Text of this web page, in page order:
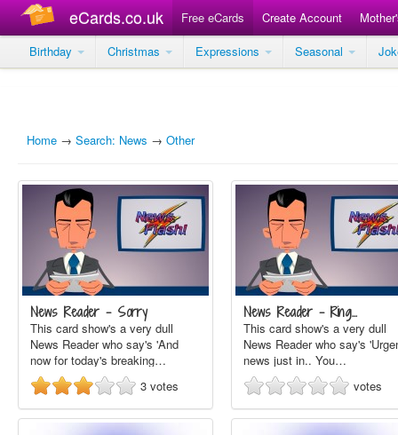
eCards.co.uk Free eCards Create Account
Birthday
Christmas Expressions Seasonal
Home → Search: News → Other
News Reader - Sorry
This card show's a very dull
News Reader who say's 'And
now for today's breaking…
3 votes
News Reader - Ring…
This card show's a very dull
News Reader who say's
news just in.. You…
votes